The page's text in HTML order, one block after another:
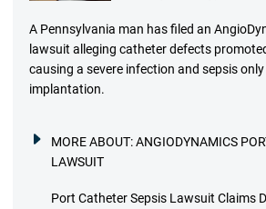
A Pennsylvania man has filed an
lawsuit alleging catheter defects
causing a severe infection and sepsis
implantation.
MORE ABOUT:ANGIODYNAMICS
LAWSUIT
Port Catheter Sepsis Lawsuit Claims